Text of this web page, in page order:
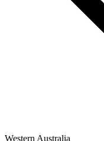
Western Australia